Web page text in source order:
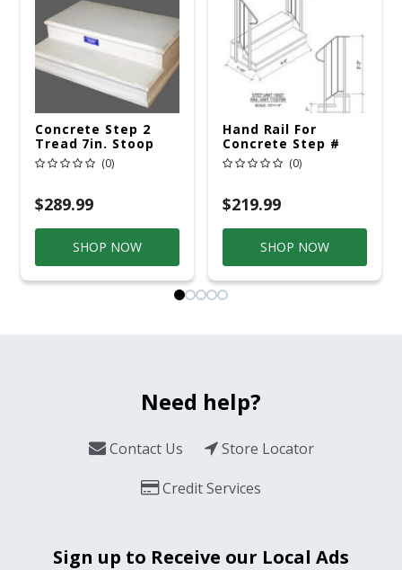
Concrete Step 2
Tread 7in. Stoop
(0)
$289.99
SHOP NOW
Hand Rail For
Concrete Step #
010027S
(0)
$219.99
SHOP NOW
Need help?
Contact Us
Store Locator
Credit Services
Sign up to Receive our Local Ads